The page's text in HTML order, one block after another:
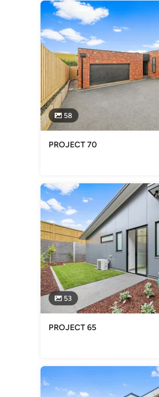
Builder of the Year
Professional Information
Commercial Construction | Luxury
Best Custom Home 2015 Master
Category
Home Builders
58
PROJECT 70
53
PROJECT 65